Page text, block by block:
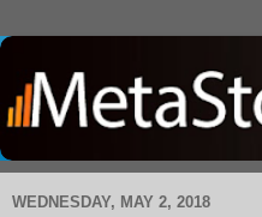
WEDNESDAY, MAY 2, 2018